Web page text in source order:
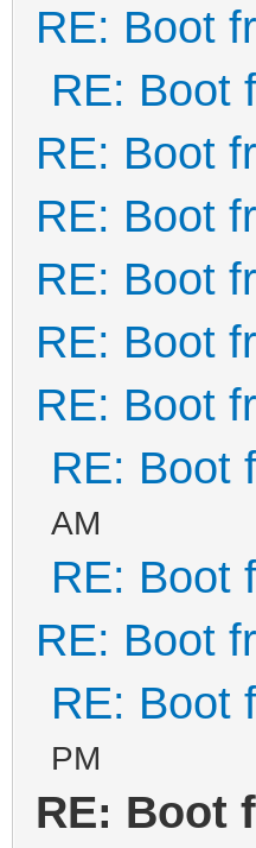
RE: Boot
RE: Boot
RE: Boot
RE: Boot
RE: Boot
RE: Boot
RE: Boot
RE: Boot
AM
RE: Boot
RE: Boot
RE: Boot
PM
RE: Boot